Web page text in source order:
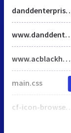
www.acblackhole.com
main.css
cf-icon-